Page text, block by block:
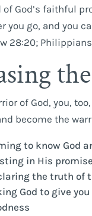
of God’s faithful
you go, and you
28:20;
of God, you,
become the
to know God
in His
the truth of
God to give